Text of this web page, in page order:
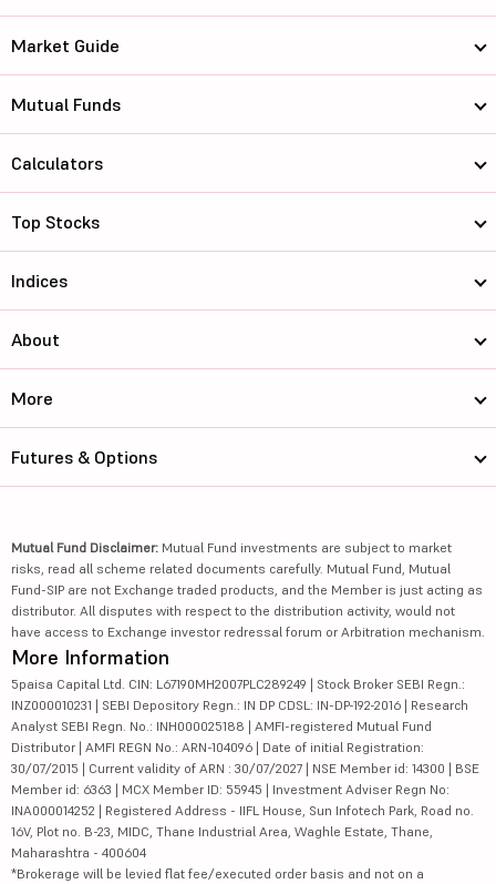
Market Guide
Mutual Funds
Calculators
Top Stocks
Indices
About
More
Futures & Options
Mutual Fund Disclaimer: Mutual Fund investments are subject to market
risks, read all scheme related documents carefully. Mutual Fund, Mutual
Fund-SIP are not Exchange traded products, and the Member is just acting as
distributor. All disputes with respect to the distribution activity, would not
have access to Exchange investor redressal forum or Arbitration mechanism.
More Information
5paisa Capital Ltd. CIN: L67190MH2007PLC289249 | Stock Broker SEBI Regn.:
INZ000010231 | SEBI Depository Regn.: IN DP CDSL: IN-DP-192-2016 | Research
Analyst SEBI Regn. No.: INH000025188 | AMFI-registered Mutual Fund
Distributor | AMFI REGN No.: ARN-104096 | Date of initial Registration:
30/07/2015 | Current validity of ARN : 30/07/2027 | NSE Member id: 14300 | BSE
Member id: 6363 | MCX Member ID: 55945 | Investment Adviser Regn No:
INA000014252 | Registered Address - IIFL House, Sun Infotech Park, Road no.
16V, Plot no. B-23, MIDC, Thane Industrial Area, Waghle Estate, Thane,
Maharashtra - 400604
*Brokerage will be levied flat fee/executed order basis and not on a